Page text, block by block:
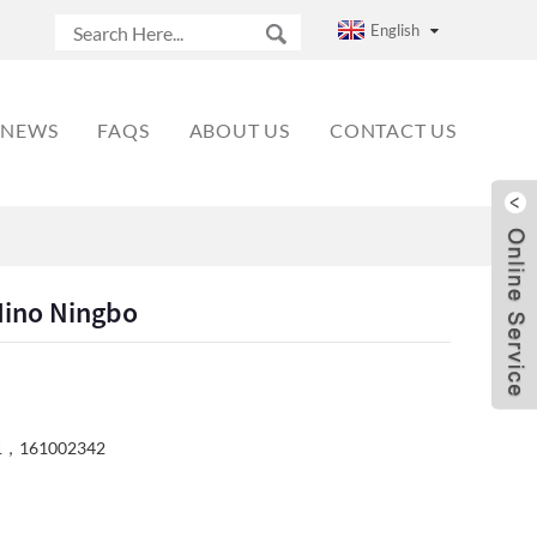
English
NEWS FAQS ABOUT US CONTACT US
Ningbo
161002342